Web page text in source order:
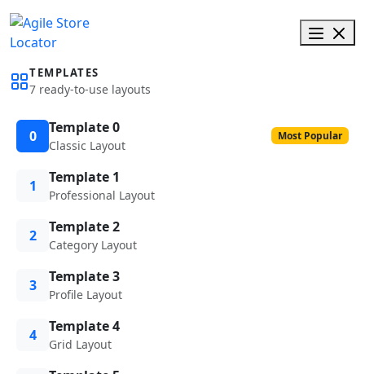
TEMPLATES
7 ready-to-use layouts
0 Template 0
Classic Layout
Most Popular
1 Template 1
Professional Layout
2 Template 2
Category Layout
3 Template 3
Profile Layout
4 Template 4
Grid Layout